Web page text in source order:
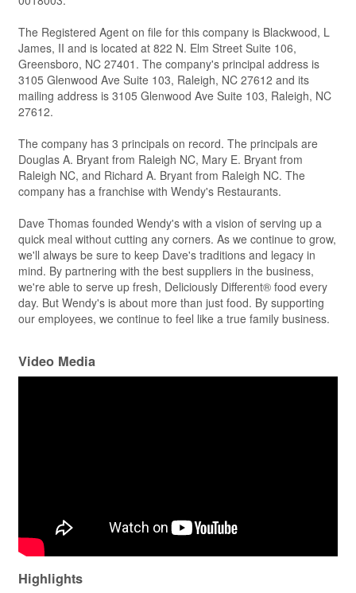
The Registered Agent on file for this company is Blackwood, L
James, II and is located at 822 N. Elm Street Suite 106,
Greensboro, NC 27401. The company's principal address is
3105 Glenwood Ave Suite 103, Raleigh, NC 27612 and its
mailing address is 3105 Glenwood Ave Suite 103, Raleigh, NC
27612.
The company has 3 principals on record. The principals are
Douglas A. Bryant from Raleigh NC, Mary E. Bryant from
Raleigh NC, and Richard A. Bryant from Raleigh NC. The
company has a franchise with Wendy's Restaurants.
Dave Thomas founded Wendy's with a vision of serving up a
quick meal without cutting any corners. As we continue to grow,
we'll always be sure to keep Dave's traditions and legacy in
mind. By partnering with the best suppliers in the business,
we're able to serve up fresh, Deliciously Different® food every
day. But Wendy's is about more than just food. By supporting
our employees, we continue to feel like a true family business.
Video Media
Highlights